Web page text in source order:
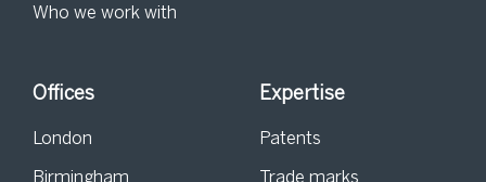
Who we work with
Offices
London
Birmingham
Expertise
Patents
Trade marks